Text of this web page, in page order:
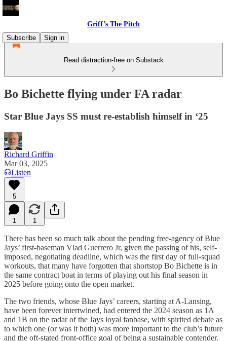
Griff’s The Pitch
Subscribe
Sign in
Read distraction-free on Substack
Bo Bichette flying under FA radar
Star Blue Jays SS must re-establish himself in ‘25
Richard Griffin
Mar 03, 2025
Listen
5
1 1
There has been so much talk about the pending free-agency of Blue
Jays’ first-baseman Vlad Guerrero Jr, given the passing of his, self-
imposed, negotiating deadline, which was the first day of full-squad
workouts, that many have forgotten that shortstop Bo Bichette is in
the same contract boat in terms of playing out his final season in
2025 before going onto the open market.
The two friends, whose Blue Jays’ careers, starting at A-Lansing,
have been forever intertwined, had entered the 2024 season as 1A
and 1B on the radar of the Jays loyal fanbase, with spirited debate as
to which one (or was it both) was more important to the club’s future
and the oft-stated front-office goal of being a sustainable contender.